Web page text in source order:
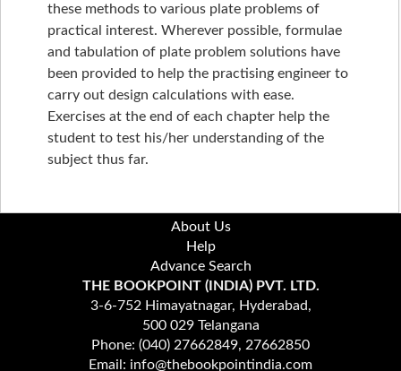
these methods to various plate problems of
practical interest. Wherever possible, formulae
and tabulation of plate problem solutions have
been provided to help the practising engineer to
carry out design calculations with ease.
Exercises at the end of each chapter help the
student to test his/her understanding of the
subject thus far.
About Us
Help
Advance Search
THE BOOKPOINT (INDIA) PVT. LTD.
3-6-752 Himayatnagar, Hyderabad,
500 029 Telangana
Phone: (040) 27662849, 27662850
Email: info@thebookpointindia.com